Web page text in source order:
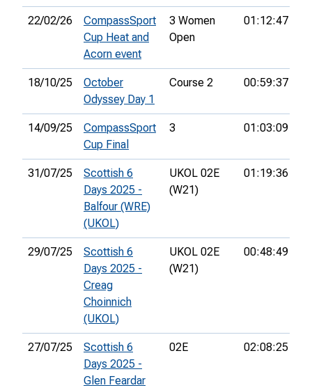
22/02/26
CompassSport
Cup Heat and
Acorn event
3 Women
Open
01:12:47
18/10/25
October
Odyssey Day 1
Course 2 00:59:37
14/09/25
CompassSport
Cup Final
3 01:03:09
31/07/25
Scottish 6
Days 2025 -
Balfour (WRE)
(UKOL)
UKOL 02E
(W21)
01:19:36
29/07/25
Scottish 6
Days 2025 -
Creag
Choinnich
(UKOL)
UKOL 02E
(W21)
00:48:49
27/07/25
Scottish 6
Days 2025 -
Glen Feardar
02E 02:08:25